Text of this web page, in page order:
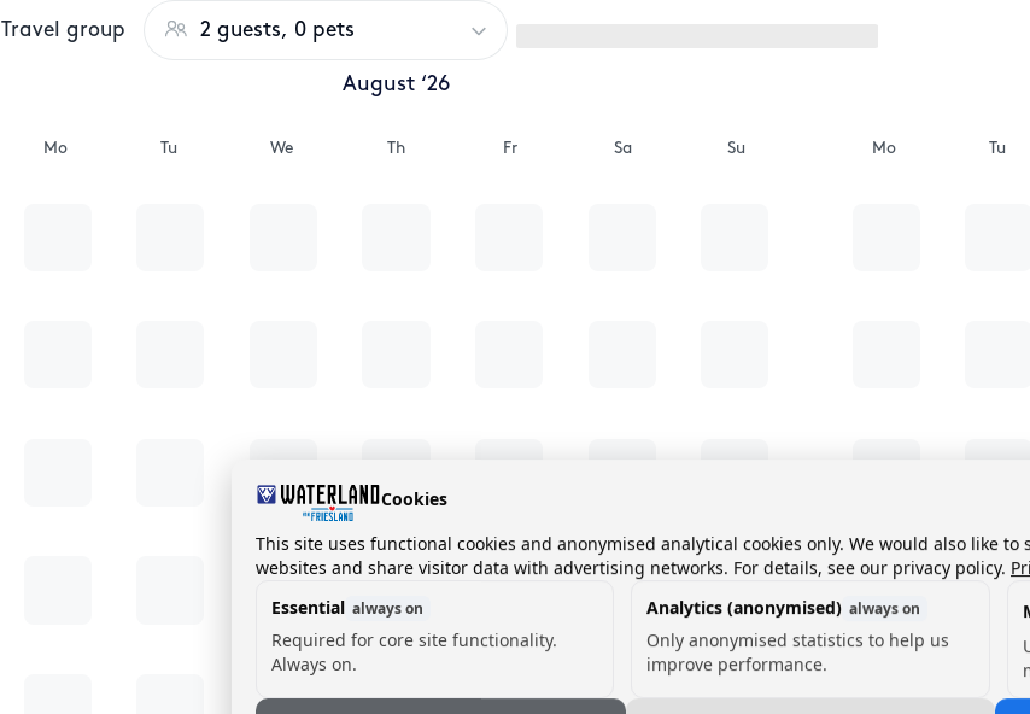
Travel group 2 guests, 0 pets
August ‘26
Mo Tu We Th Fr Sa Su Mo Tu
Cookies
This site uses functional cookies and anonymised analytical cookies only. We would also like
websites and share visitor data with advertising networks. For details, see our privacy policy.
Essential always on
Required for core site functionality.
Always on.
Analytics (anonymised) always on
Only anonymised statistics to help us
improve performance.